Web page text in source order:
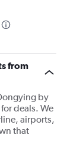
from
by
deals. We
airports,
that